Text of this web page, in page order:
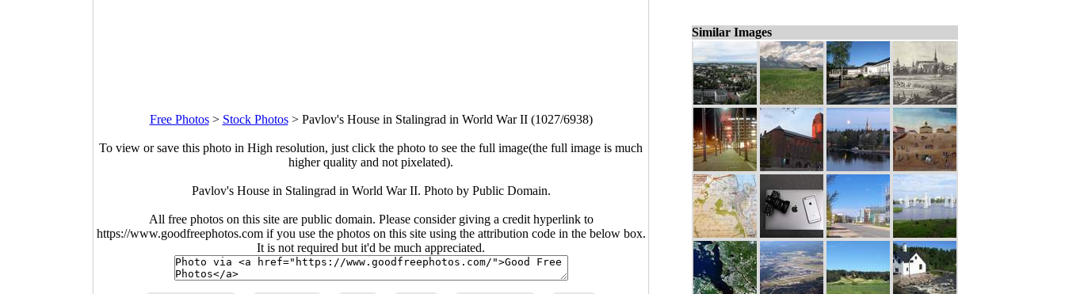
Free Photos> Stock Photos> Pavlov's House in Stalingrad in World War II (1027/6938)
To view or save this photo in High resolution, just click the photo to see the full image(the full image is much
higher quality and not pixelated).
Pavlov's House in Stalingrad in World War II. Photo by Public Domain.
All free photos on this site are public domain. Please consider giving a credit hyperlink to
https://www.goodfreephotos.com if you use the photos on this site using the attribution code in the below box.
It is not required but it'd be much appreciated.
Similar Images